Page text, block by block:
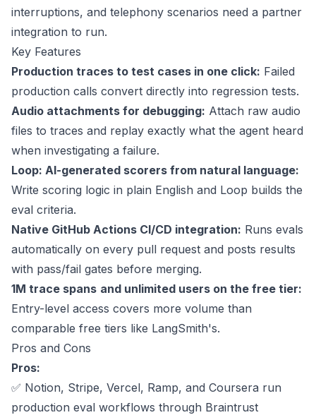
interruptions, and telephony scenarios need a partner
integration to run.
Key Features
Production traces to test cases in one click: Failed
production calls convert directly into regression tests.
Audio attachments for debugging: Attach raw audio
files to traces and replay exactly what the agent heard
when investigating a failure.
Loop: AI-generated scorers from natural language:
Write scoring logic in plain English and Loop builds the
eval criteria.
Native GitHub Actions CI/CD integration: Runs evals
automatically on every pull request and posts results
with pass/fail gates before merging.
1M trace spans and unlimited users on the free tier:
Entry-level access covers more volume than
comparable free tiers like LangSmith's.
Pros and Cons
Pros:
✅ Notion, Stripe, Vercel, Ramp, and Coursera run
production eval workflows through Braintrust